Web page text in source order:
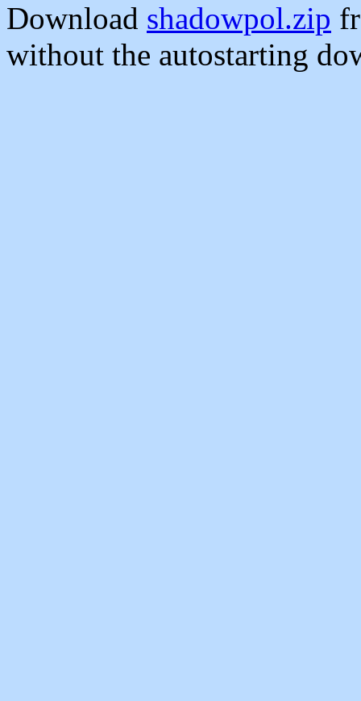
Download shadowpol.zip
without the autostarting